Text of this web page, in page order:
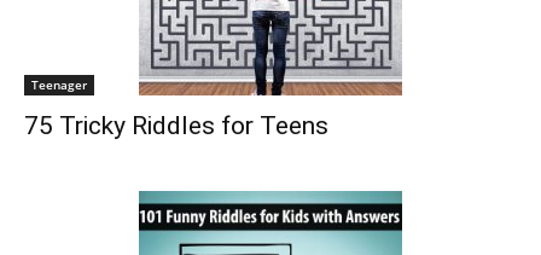
Teenager
75 Tricky Riddles for Teens